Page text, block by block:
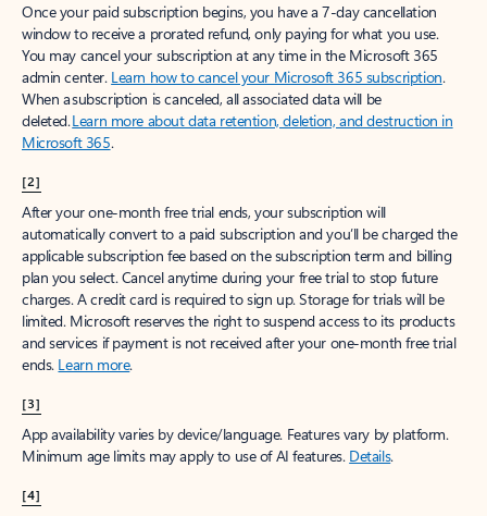
Once your paid subscription begins, you have a 7-day cancellation
window to receive a prorated refund, only paying for what you use.
You may cancel your subscription at any time in the Microsoft 365
admin center. Learn how to cancel your Microsoft 365 subscription.
When a subscription is canceled, all associated data will be
deleted.Learn more about data retention, deletion, and destruction in
Microsoft 365.
[2]
After your one-month free trial ends, your subscription will
automatically convert to a paid subscription and you’ll be charged the
applicable subscription fee based on the subscription term and billing
plan you select. Cancel anytime during your free trial to stop future
charges. A credit card is required to sign up. Storage for trials will be
limited. Microsoft reserves the right to suspend access to its products
and services if payment is not received after your one-month free trial
ends. Learn more.
[3]
App availability varies by device/language. Features vary by platform.
Minimum age limits may apply to use of AI features. Details.
[4]